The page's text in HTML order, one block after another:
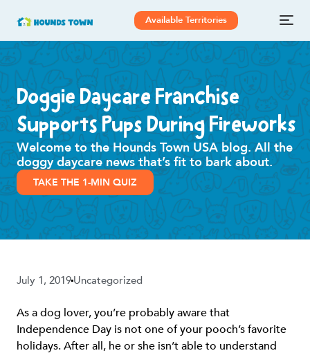
Available Territories
Doggie Daycare Franchise
Supports Pups During Fireworks
Welcome to the Hounds Town USA blog. All the
doggy daycare news that’s fit to bark about.
TAKE THE 1-MIN QUIZ
July 1, 2019Uncategorized
As a dog lover, you’re probably aware that
Independence Day is not one of your pooch’s favorite
holidays. After all, he or she isn’t able to understand